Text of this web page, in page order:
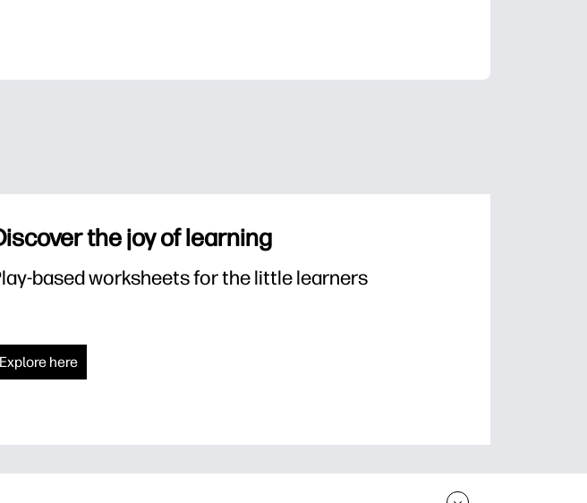
the joy of learning
based worksheets for the little learners
Explore here